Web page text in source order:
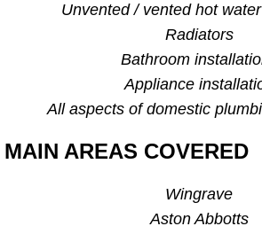
Unvented / vented hot
Radiators
Bathroom
Appliance
All aspects of domestic
MAIN AREAS COVERED
Wingrave
Aston Abbotts